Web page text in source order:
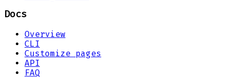
Docs
Overview
CLI
Customize pages
API
FAQ